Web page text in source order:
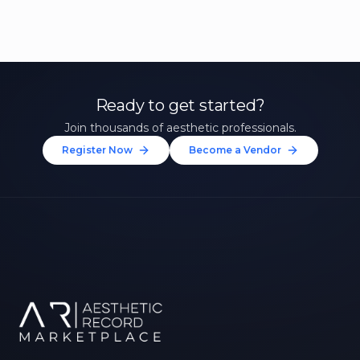
Ready to get started?
Join thousands of aesthetic professionals.
Register Now Become a Vendor